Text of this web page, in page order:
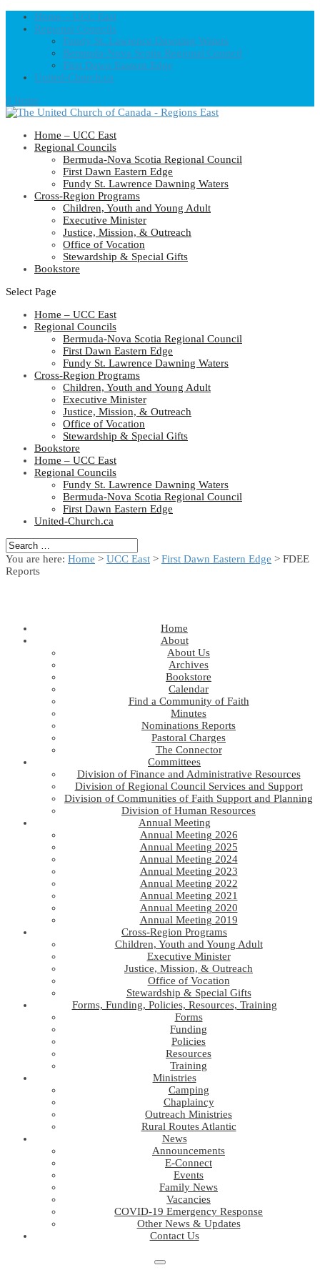
Home – UCC East
Regional Councils
Fundy St. Lawrence Dawning Waters
Bermuda-Nova Scotia Regional Council
First Dawn Eastern Edge
United-Church.ca
0 Items
Home – UCC East
Regional Councils
Bermuda-Nova Scotia Regional Council
First Dawn Eastern Edge
Fundy St. Lawrence Dawning Waters
Cross-Region Programs
Children, Youth and Young Adult
Executive Minister
Justice, Mission, & Outreach
Office of Vocation
Stewardship & Special Gifts
Bookstore
Select Page
Home – UCC East
Regional Councils
Bermuda-Nova Scotia Regional Council
First Dawn Eastern Edge
Fundy St. Lawrence Dawning Waters
Cross-Region Programs
Children, Youth and Young Adult
Executive Minister
Justice, Mission, & Outreach
Office of Vocation
Stewardship & Special Gifts
Bookstore
Home – UCC East
Regional Councils
Fundy St. Lawrence Dawning Waters
Bermuda-Nova Scotia Regional Council
First Dawn Eastern Edge
United-Church.ca
You are here: Home > UCC East > First Dawn Eastern Edge > FDEE
Reports
Home
About
About Us
Archives
Bookstore
Calendar
Find a Community of Faith
Minutes
Nominations Reports
Pastoral Charges
The Connector
Committees
Division of Finance and Administrative Resources
Division of Regional Council Services and Support
Division of Communities of Faith Support and Planning
Division of Human Resources
Annual Meeting
Annual Meeting 2026
Annual Meeting 2025
Annual Meeting 2024
Annual Meeting 2023
Annual Meeting 2022
Annual Meeting 2021
Annual Meeting 2020
Annual Meeting 2019
Cross-Region Programs
Children, Youth and Young Adult
Executive Minister
Justice, Mission, & Outreach
Office of Vocation
Stewardship & Special Gifts
Forms, Funding, Policies, Resources, Training
Forms
Funding
Policies
Resources
Training
Ministries
Camping
Chaplaincy
Outreach Ministries
Rural Routes Atlantic
News
Announcements
E-Connect
Events
Family News
Vacancies
COVID-19 Emergency Response
Other News & Updates
Contact Us